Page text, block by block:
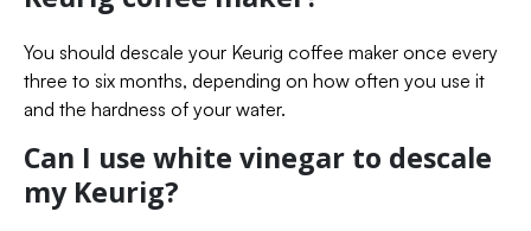
You should descale your Keurig coffee maker once every
three to six months, depending on how often you use it
and the hardness of your water.
Can I use white vinegar to descale
my Keurig?